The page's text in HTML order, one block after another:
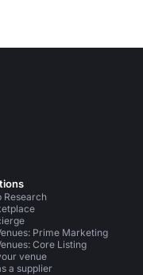
Research
Prime Marketing
Core Listing
venue
a supplier